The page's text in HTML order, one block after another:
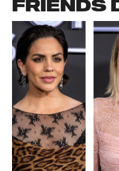
FRIENDS